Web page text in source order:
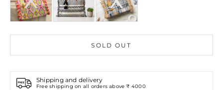
SOLD OUT
Shipping and delivery
Free shipping on all orders above ₹ 4000